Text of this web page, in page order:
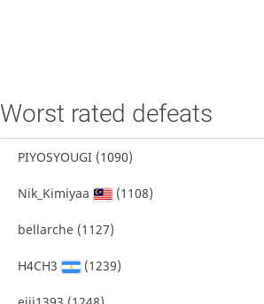
Worst rated defeats
PIYOSYOUGI (1090)
Nik_Kimiyaa (1108)
bellarche (1127)
H4CH3 (1239)